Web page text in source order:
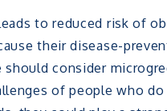
to reduced risk of
their disease-
consider
of people who